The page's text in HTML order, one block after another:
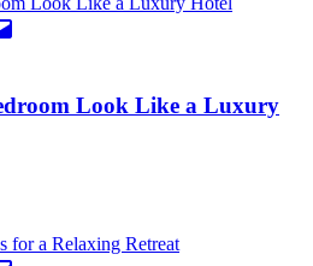
Look Like a Luxury